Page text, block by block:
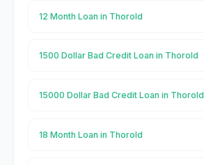
12 Month Loan in Thorold
1500 Dollar Bad Credit Loan in Thorold
15000 Dollar Bad Credit Loan in Thorold
18 Month Loan in Thorold